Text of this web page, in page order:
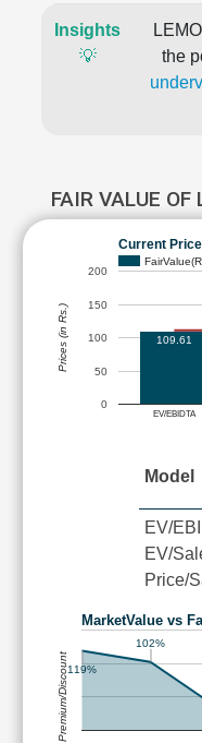
Insights
💡
the
FAIR VALUE OF
Current
EV/EBIDTA
0
50
100
150
200
109.61
Prices (in Rs.)
Model
EV/
EV/
Price/
MarketValue vs
119%
102%
Premium/Discount